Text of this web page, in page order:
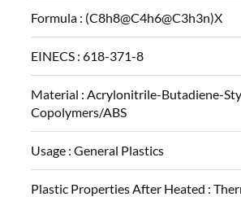
Formula : (C8h8@C4h6@C3h3n)X
EINECS :618-371-8
Material :Acrylonitrile-Butadiene-
Copolymers/ABS
Usage :General Plastics
Plastic Properties After Heated :